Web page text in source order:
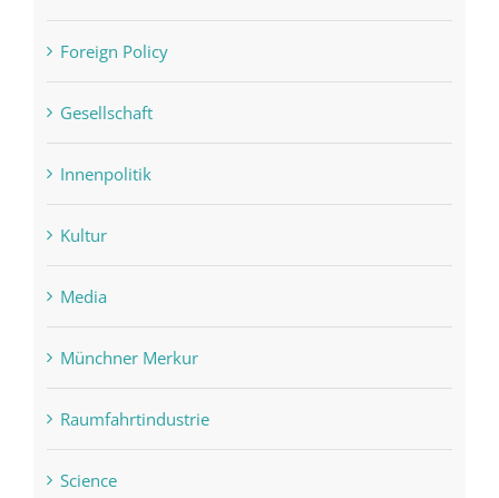
Foreign Policy
Gesellschaft
Innenpolitik
Kultur
Media
Münchner Merkur
Raumfahrtindustrie
Science